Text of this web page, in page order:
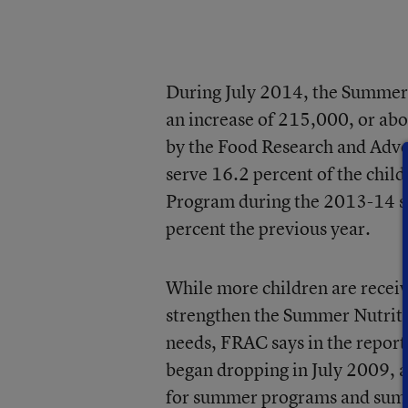
During July 2014, the
an increase of 215,000, or
by the Food Research and
serve 16.2 percent of the
Program during the 2013-14
percent the previous year.
While more children are
strengthen the Summer
needs, FRAC says in the
began dropping in July 2009,
for summer programs and